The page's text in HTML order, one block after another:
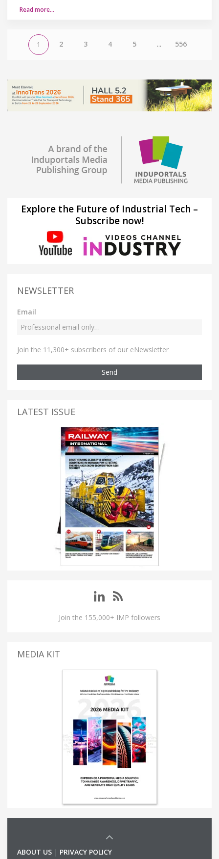
Read more…
1 2 3 4 5 ... 556
Explore the Future of Industrial Tech –
Subscribe now!
NEWSLETTER
Email
Join the 11,300+ subscribers of our eNewsletter
Send
LATEST ISSUE
Join the 155,000+ IMP followers
MEDIA KIT
ABOUT US | PRIVACY POLICY